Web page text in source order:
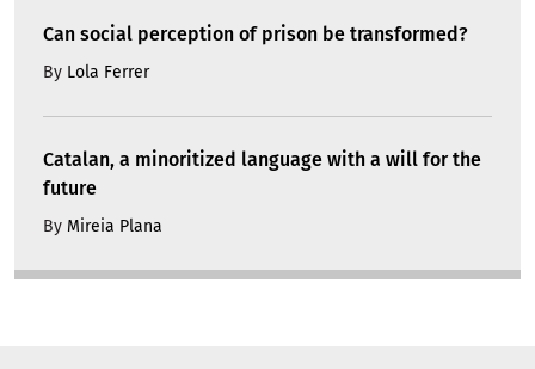
Can social perception of prison be transformed?
By Lola Ferrer
Catalan, a minoritized language with a will for the
future
By Mireia Plana